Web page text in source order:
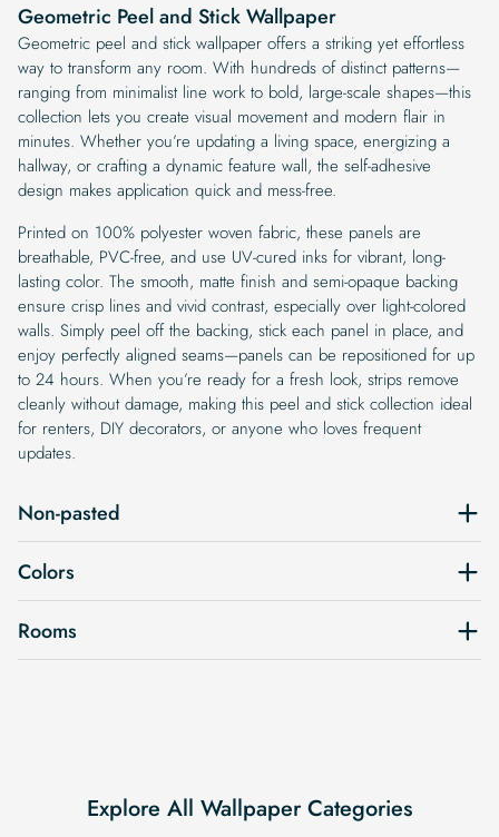
Geometric Peel and Stick Wallpaper
Geometric peel and stick wallpaper offers a striking yet effortless
way to transform any room. With hundreds of distinct patterns—
ranging from minimalist line work to bold, large-scale shapes—this
collection lets you create visual movement and modern flair in
minutes. Whether you’re updating a living space, energizing a
hallway, or crafting a dynamic feature wall, the self-adhesive
design makes application quick and mess-free.
Printed on 100% polyester woven fabric, these panels are
breathable, PVC-free, and use UV-cured inks for vibrant, long-
lasting color. The smooth, matte finish and semi-opaque backing
ensure crisp lines and vivid contrast, especially over light-colored
walls. Simply peel off the backing, stick each panel in place, and
enjoy perfectly aligned seams—panels can be repositioned for up
to 24 hours. When you’re ready for a fresh look, strips remove
cleanly without damage, making this peel and stick collection ideal
for renters, DIY decorators, or anyone who loves frequent
updates.
Non-pasted
Colors
Rooms
Explore All Wallpaper Categories